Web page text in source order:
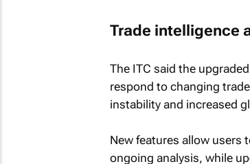
Trade intelligence
The ITC said the
respond to changing
instability and increased
New features allow users
ongoing analysis, while